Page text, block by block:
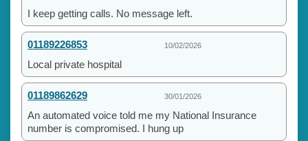
I keep getting calls. No message left.
01189226853 10/02/2026
Local private hospital
01189862629 30/01/2026
An automated voice told me my National Insurance
number is compromised. I hung up